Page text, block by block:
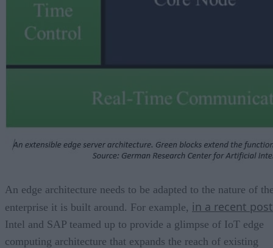
An edge architecture needs to be adapted to the nature of
enterprise it is built around. For example, in a recent post
Intel and SAP teamed up to provide a glimpse of IoT edge
computing architecture that expands the reach of existing